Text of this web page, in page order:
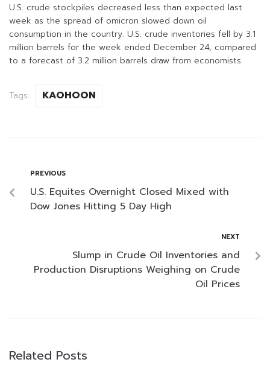
U.S. crude stockpiles decreased less than expected last
week as the spread of omicron slowed down oil
consumption in the country. U.S. crude inventories fell by 3.1
million barrels for the week ended December 24, compared
to a forecast of 3.2 million barrels draw from economists.
Tags: KAOHOON
PREVIOUS
U.S. Equites Overnight Closed Mixed with
Dow Jones Hitting 5 Day High
NEXT
Slump in Crude Oil Inventories and
Production Disruptions Weighing on Crude
Oil Prices
Related Posts